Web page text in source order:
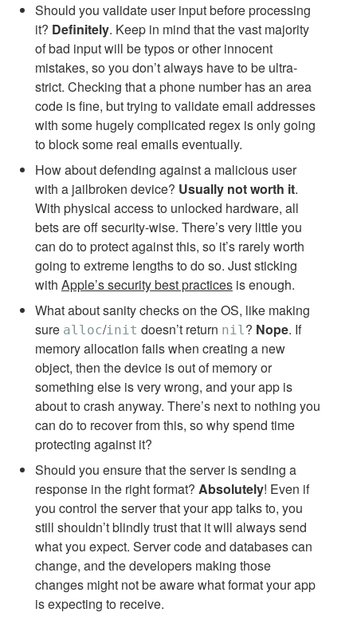
Should you validate user input before processing
it? Definitely. Keep in mind that the vast majority
of bad input will be typos or other innocent
mistakes, so you don’t always have to be ultra-
strict. Checking that a phone number has an area
code is fine, but trying to validate email addresses
with some hugely complicated regex is only going
to block some real emails eventually.
How about defending against a malicious user
with a jailbroken device? Usually not worth it.
With physical access to unlocked hardware, all
bets are off security-wise. There’s very little you
can do to protect against this, so it’s rarely worth
going to extreme lengths to do so. Just sticking
with Apple’s security best practices is enough.
What about sanity checks on the OS, like making
sure alloc/init doesn’t return nil? Nope. If
memory allocation fails when creating a new
object, then the device is out of memory or
something else is very wrong, and your app is
about to crash anyway. There’s next to nothing you
can do to recover from this, so why spend time
protecting against it?
Should you ensure that the server is sending a
response in the right format? Absolutely! Even if
you control the server that your app talks to, you
still shouldn’t blindly trust that it will always send
what you expect. Server code and databases can
change, and the developers making those
changes might not be aware what format your app
is expecting to receive.